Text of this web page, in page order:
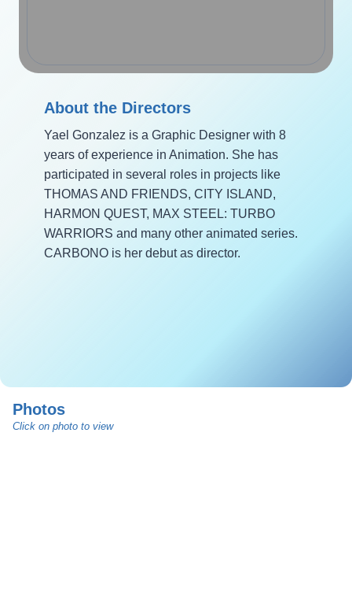
About the Directors
Yael Gonzalez is a Graphic Designer with 8
years of experience in Animation. She has
participated in several roles in projects like
THOMAS AND FRIENDS, CITY ISLAND,
HARMON QUEST, MAX STEEL: TURBO
WARRIORS and many other animated series.
CARBONO is her debut as director.
Photos
Click on photo to view